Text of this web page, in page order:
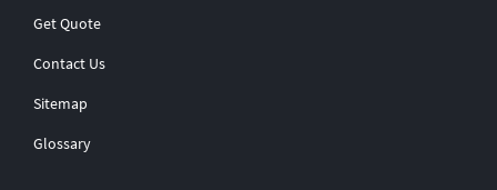
Get Quote
Contact Us
Sitemap
Glossary